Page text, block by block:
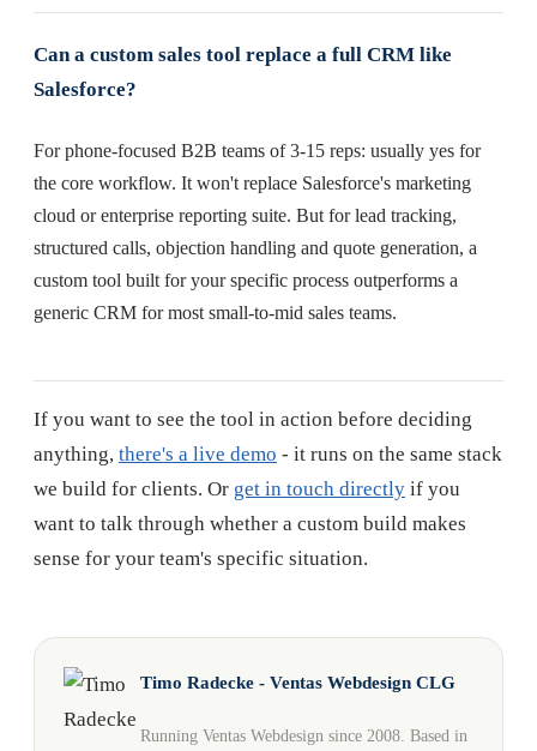
Can a custom sales tool replace a full CRM like
Salesforce?
For phone-focused B2B teams of 3-15 reps: usually yes for
the core workflow. It won't replace Salesforce's marketing
cloud or enterprise reporting suite. But for lead tracking,
structured calls, objection handling and quote generation, a
custom tool built for your specific process outperforms a
generic CRM for most small-to-mid sales teams.
If you want to see the tool in action before deciding
anything, there's a live demo - it runs on the same stack
we build for clients. Or get in touch directly if you
want to talk through whether a custom build makes
sense for your team's specific situation.
Timo Radecke - Ventas Webdesign CLG
Running Ventas Webdesign since 2008. Based in